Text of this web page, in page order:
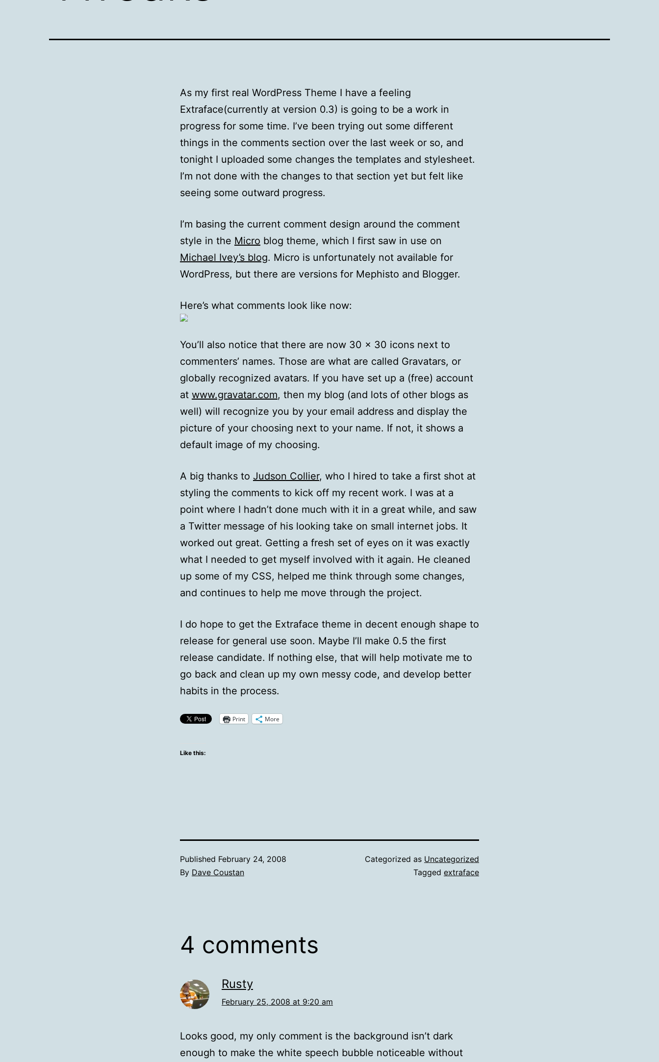
As my first real WordPress Theme I have a feeling
Extraface(currently at version 0.3) is going to be a work in
progress for some time. I’ve been trying out some different
things in the comments section over the last week or so, and
tonight I uploaded some changes the templates and stylesheet.
I’m not done with the changes to that section yet but felt like
seeing some outward progress.
I’m basing the current comment design around the comment
style in the Micro blog theme, which I first saw in use on
Michael Ivey’s blog. Micro is unfortunately not available for
WordPress, but there are versions for Mephisto and Blogger.
Here’s what comments look like now:
You’ll also notice that there are now 30 x 30 icons next to
commenters’ names. Those are what are called Gravatars, or
globally recognized avatars. If you have set up a (free) account
at www.gravatar.com, then my blog (and lots of other blogs as
well) will recognize you by your email address and display the
picture of your choosing next to your name. If not, it shows a
default image of my choosing.
A big thanks to Judson Collier, who I hired to take a first shot at
styling the comments to kick off my recent work. I was at a
point where I hadn’t done much with it in a great while, and saw
a Twitter message of his looking take on small internet jobs. It
worked out great. Getting a fresh set of eyes on it was exactly
what I needed to get myself involved with it again. He cleaned
up some of my CSS, helped me think through some changes,
and continues to help me move through the project.
I do hope to get the Extraface theme in decent enough shape to
release for general use soon. Maybe I’ll make 0.5 the first
release candidate. If nothing else, that will help motivate me to
go back and clean up my own messy code, and develop better
habits in the process.
Print More
Like this:
Published February 24, 2008
By Dave Coustan
Categorized as Uncategorized
Tagged extraface
4 comments
Rusty
February 25, 2008 at 9:20 am
Looks good, my only comment is the background isn’t dark
enough to make the white speech bubble noticeable without